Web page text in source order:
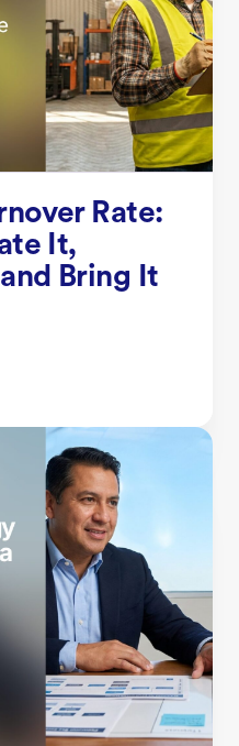
Rate:
It,
Bring It